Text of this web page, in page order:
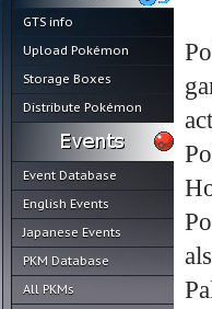
GTS info
Upload Pokémon
Storage Boxes
Distribute Pokémon
Event Database
English Events
Japanese Events
PKM Database
All PKMs